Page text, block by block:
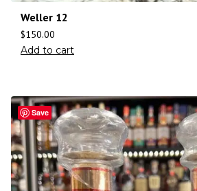
Weller 12
$150.00
Add to cart
Save